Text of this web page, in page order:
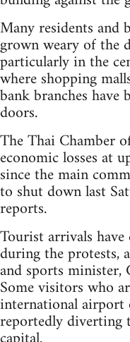
Many residents and
grown weary of the
particularly in the
where shopping
bank branches
doors.
The Thai Chamber
economic losses at
since the main
to shut down last
reports.
Tourist arrivals
during the protests,
and sports minister,
Some visitors who
international airport
reportedly